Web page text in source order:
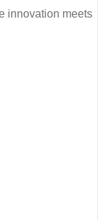
innovation meets